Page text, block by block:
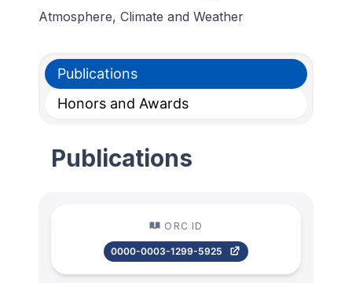
Atmosphere, Climate and Weather
Publications
Honors and Awards
Publications
ORC ID
0000-0003-1299-5925